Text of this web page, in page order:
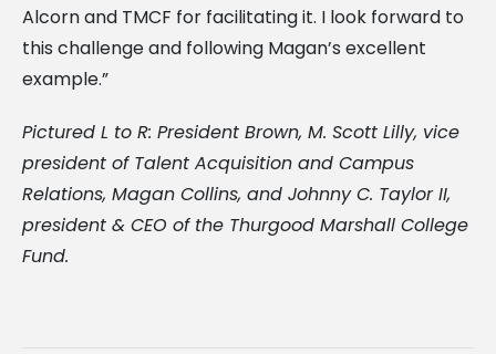
Alcorn and TMCF for facilitating it. I look forward to
this challenge and following Magan’s excellent
example.”
Pictured L to R: President Brown, M. Scott Lilly, vice
president of Talent Acquisition and Campus
Relations, Magan Collins, and Johnny C. Taylor II,
president & CEO of the Thurgood Marshall College
Fund.